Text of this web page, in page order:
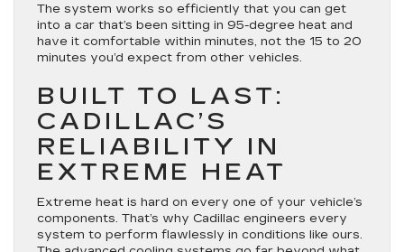
The system works so efficiently that you can get
into a car that’s been sitting in 95-degree heat and
have it comfortable within minutes, not the 15 to 20
minutes you’d expect from other vehicles.
BUILT TO LAST:
CADILLAC’S
RELIABILITY IN
EXTREME HEAT
Extreme heat is hard on every one of your vehicle’s
components. That’s why Cadillac engineers every
system to perform flawlessly in conditions like ours.